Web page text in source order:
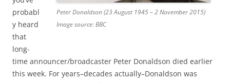
Peter Donaldson (23 August 1945 – 2 November 2015)
Image source: BBC
probabl
y heard
that
long-
time announcer/broadcaster Peter Donaldson died earlier
this week. For years–decades actually–Donaldson was